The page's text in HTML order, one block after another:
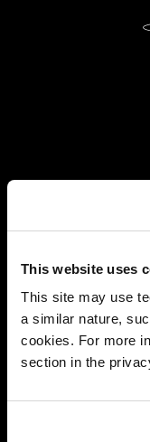
This website uses
This site may use
a similar nature,
cookies. For more
section in the